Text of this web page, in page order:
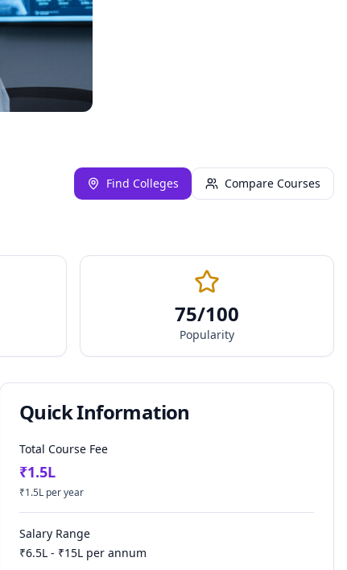
Find Colleges Compare Courses
75/100
Popularity
Quick Information
Total Course Fee
₹1.5L
₹1.5L per year
Salary Range
₹6.5L - ₹15L per annum